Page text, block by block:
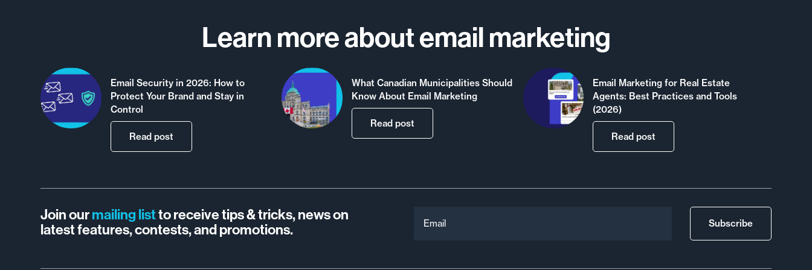
Learn more about email marketing
Email Security in 2026: How to
Protect Your Brand and Stay in
Control
Read post
What Canadian Municipalities Should
Know About Email Marketing
Read post
Email Marketing for Real Estate
Agents: Best Practices and Tools
(2026)
Read post
Join ourmailing listto receive tips & tricks, news on
latest features, contests, and promotions.
Subscribe